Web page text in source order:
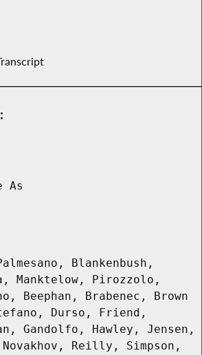
As
Blankenbush,
Manktelow, Pirozzolo,
Beephan, Brabenec, Brown
Durso, Friend,
Gandolfo, Hawley, Jensen,
Novakhov, Reilly, Simpson,